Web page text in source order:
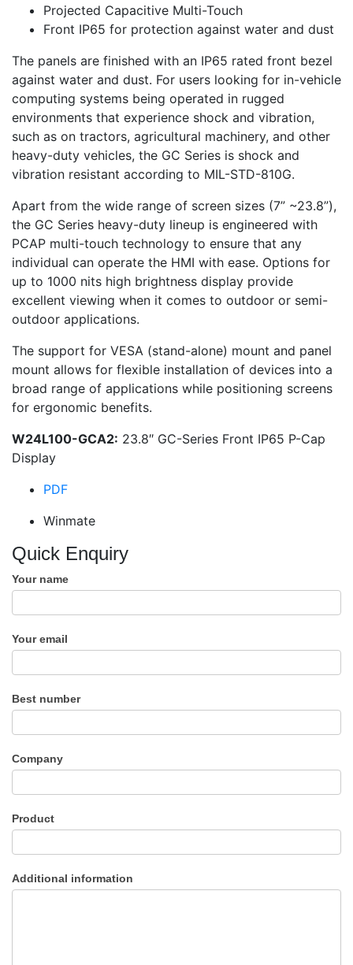
Projected Capacitive Multi-Touch
Front IP65 for protection against water and dust
The panels are finished with an IP65 rated front bezel
against water and dust. For users looking for in-vehicle
computing systems being operated in rugged
environments that experience shock and vibration,
such as on tractors, agricultural machinery, and other
heavy-duty vehicles, the GC Series is shock and
vibration resistant according to MIL-STD-810G.
Apart from the wide range of screen sizes (7” ~23.8”),
the GC Series heavy-duty lineup is engineered with
PCAP multi-touch technology to ensure that any
individual can operate the HMI with ease. Options for
up to 1000 nits high brightness display provide
excellent viewing when it comes to outdoor or semi-
outdoor applications.
The support for VESA (stand-alone) mount and panel
mount allows for flexible installation of devices into a
broad range of applications while positioning screens
for ergonomic benefits.
W24L100-GCA2: 23.8″ GC-Series Front IP65 P-Cap
Display
PDF
Winmate
Quick Enquiry
Your name
Your email
Best number
Company
Product
Additional information